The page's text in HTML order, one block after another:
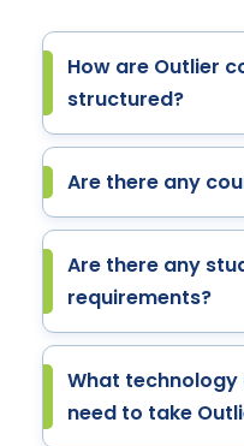
How are Outlier
structured?
Are there any
Are there any
requirements?
What
need to take